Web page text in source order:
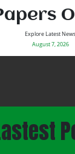
Explore Latest News
August 7, 2026